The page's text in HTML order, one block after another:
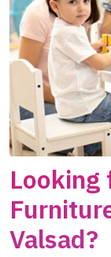
Looking
Valsad?